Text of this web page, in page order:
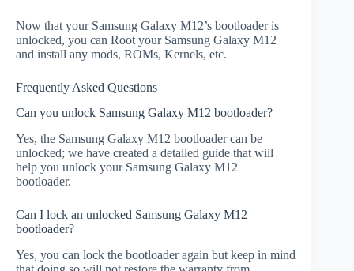
Now that your Samsung Galaxy M12’s bootloader is
unlocked, you can Root your Samsung Galaxy M12
and install any mods, ROMs, Kernels, etc.
Frequently Asked Questions
Can you unlock Samsung Galaxy M12 bootloader?
Yes, the Samsung Galaxy M12 bootloader can be
unlocked; we have created a detailed guide that will
help you unlock your Samsung Galaxy M12
bootloader.
Can I lock an unlocked Samsung Galaxy M12
bootloader?
Yes, you can lock the bootloader again but keep in mind